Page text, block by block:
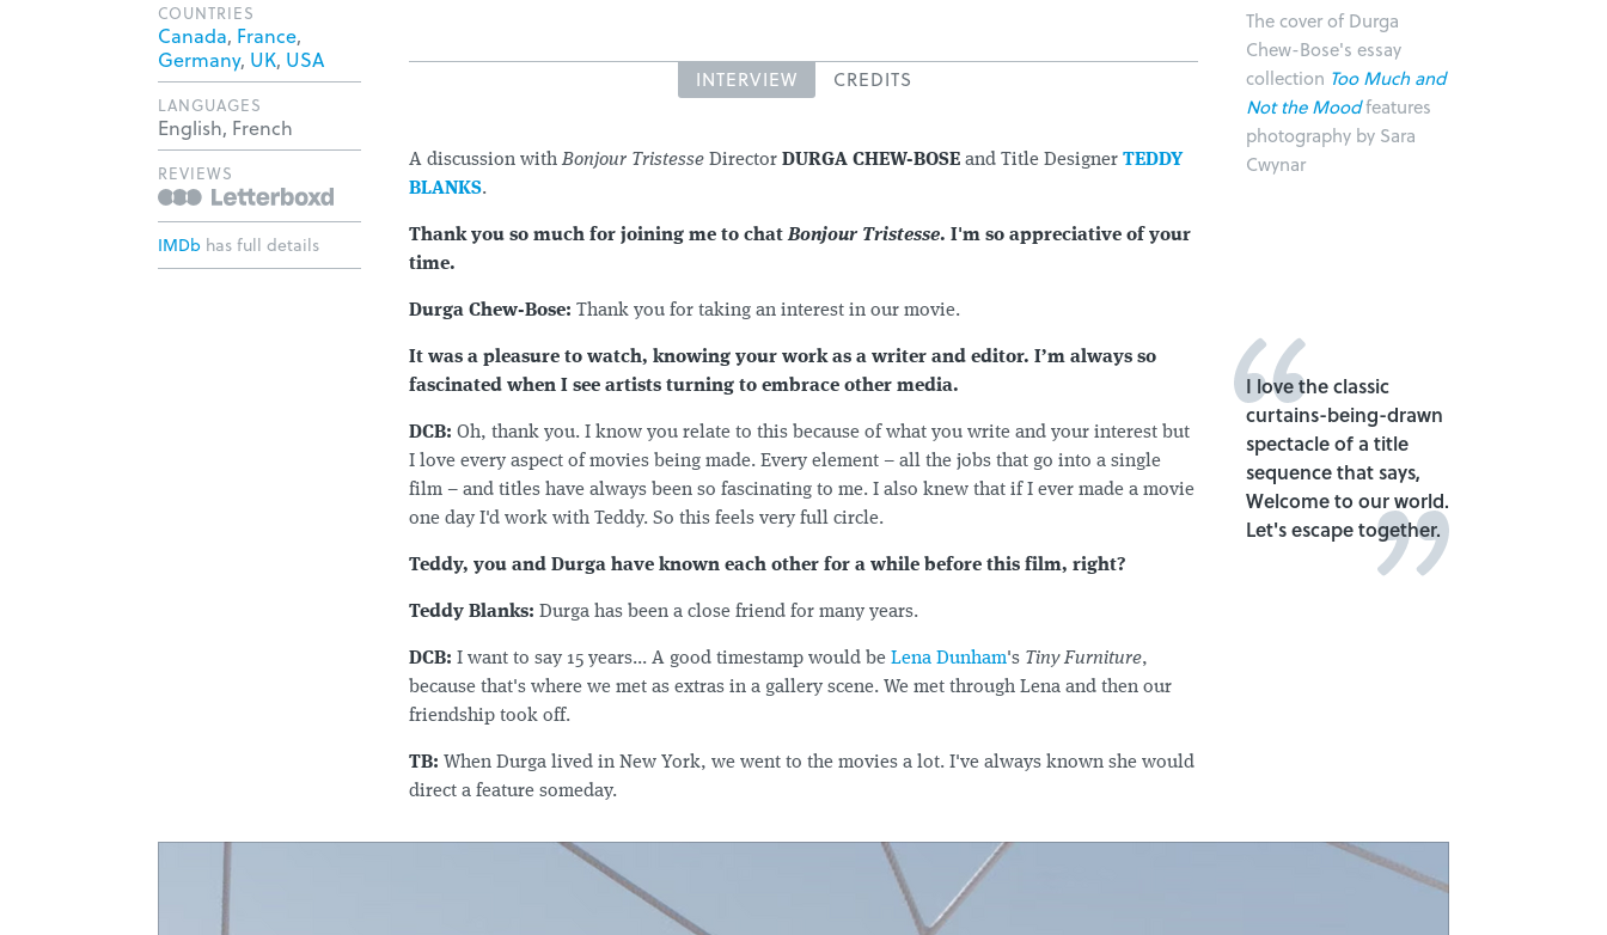
The cover of Durga
Chew-Bose's essay
collection Too Much and
Not the Moodfeatures
photography by Sara
Cwynar
INTERVIEW CREDITS
A discussion withBonjour Tristesse Director DURGA CHEW-BOSE and Title Designer TEDDY
BLANKS.
Thank you so much for joining me to chatBonjour Tristesse. I'm so appreciative of your
time.
Durga Chew-Bose: Thank you for taking an interest in our movie.
I love the classic
curtains-being-drawn
spectacle of a title
sequence that says,
Welcome to our world.
Let's escape together.
It was a pleasure to watch, knowing your work as a writer and editor. I’m always so
fascinated when I see artists turning to embrace other media.
DCB: Oh, thank you. I know you relate to this because of what you write and your interest but
I love every aspect of movies being made. Every element – all the jobs that go into a single
film – and titles have always been so fascinating to me. I also knew that if I ever made a movie
one day I'd work with Teddy. So this feels very full circle.
Teddy, you and Durga have known each other for a while before this film, right?
Teddy Blanks: Durga has been a close friend for many years.
DCB: I want to say 15 years... A good timestamp would be Lena Dunham's Tiny Furniture,
because that's where we met as extras in a gallery scene. We met through Lena and then our
friendship took off.
TB: When Durga lived in New York, we went to the movies a lot. I've always known she would
direct a feature someday.
COUNTRIES
Canada, France,
Germany, UK, USA
LANGUAGES
English, French
REVIEWS
IMDb has full details